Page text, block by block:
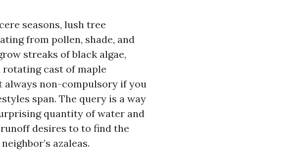
seasons, lush tree
from pollen, shade, and
streaks of black algae,
cast of maple
always non-compulsory if you
span. The query is a way
quantity of water and
desires to to find the
azaleas.